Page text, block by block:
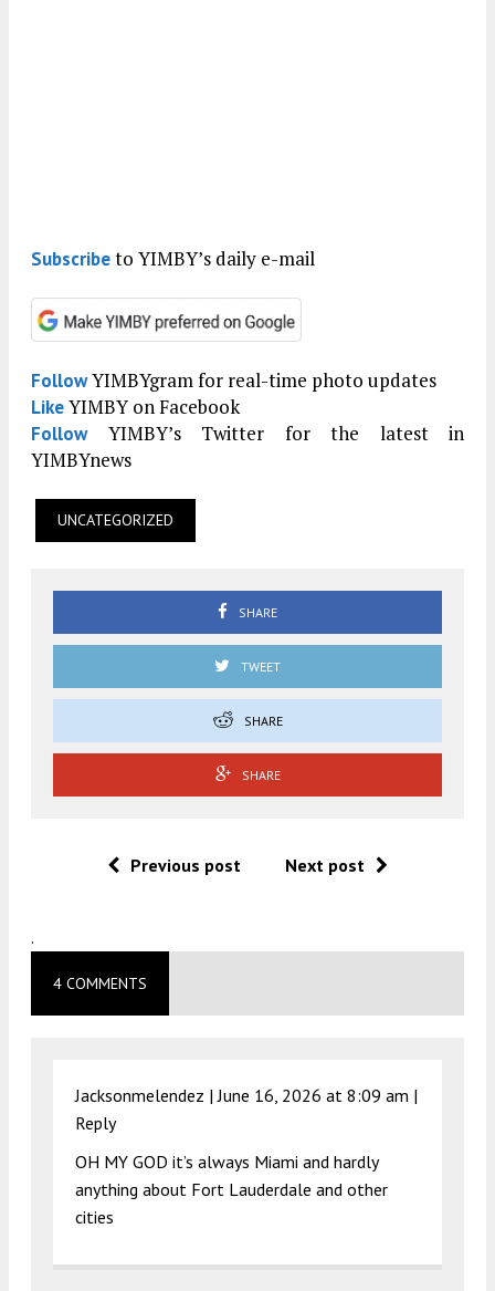
Subscribeto YIMBY’s daily e-mail
FollowYIMBYgram for real-time photo updates
LikeYIMBY on Facebook
FollowYIMBY’s Twitter for the latest in
YIMBYnews
UNCATEGORIZED
SHARE
TWEET
SHARE
SHARE
Previous post Next post
.
4 COMMENTS
Jacksonmelendez |June 16, 2026 at 8:09 am |
Reply
OH MY GOD it’s always Miami and hardly
anything about Fort Lauderdale and other
cities